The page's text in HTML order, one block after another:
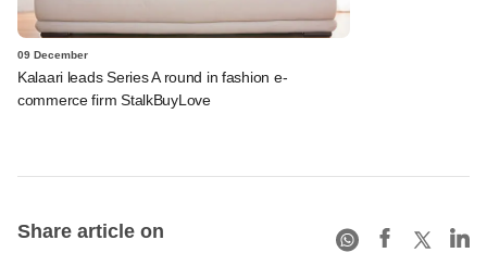
09 December
Kalaari leads Series A round in fashion e-
commerce firm StalkBuyLove
Share article on